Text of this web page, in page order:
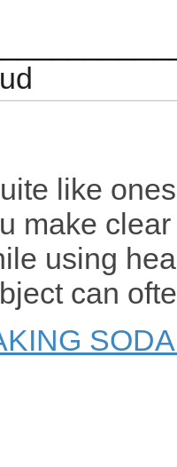
like
make
using
can